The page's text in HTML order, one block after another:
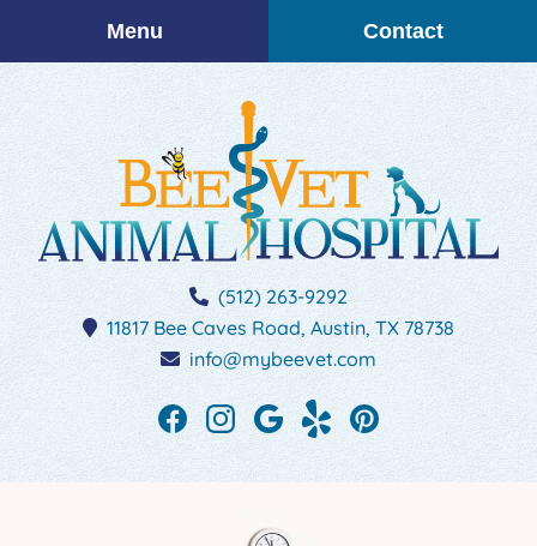
Menu Contact
Hospital
(512) 263-9292
11817 Bee Caves Road, Austin, TX 78738
info@mybeevet.com
Find
on
Find
on
Follow
us
on
See
reviews
on